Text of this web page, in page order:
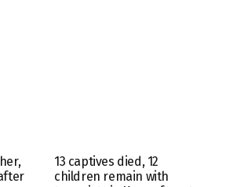
13 captives died, 12
children remain with